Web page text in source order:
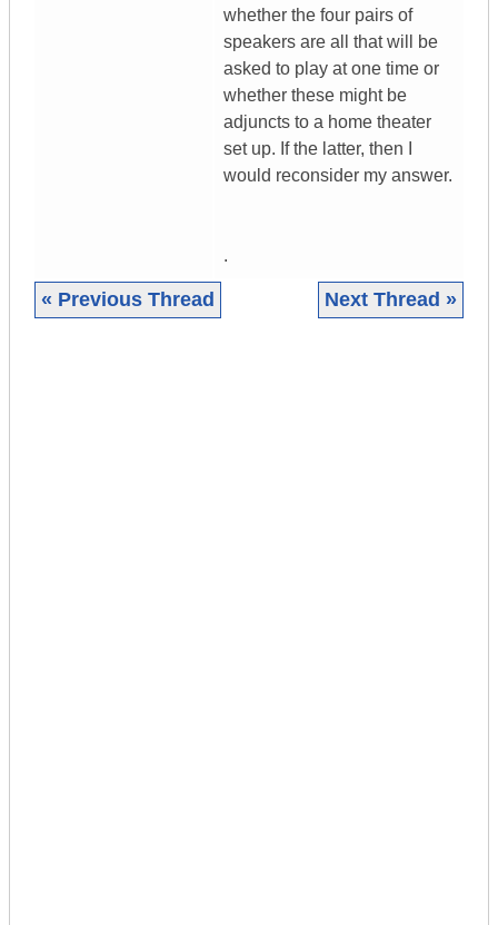
whether the four pairs of
speakers are all that will be
asked to play at one time or
whether these might be
adjuncts to a home theater
set up. If the latter, then I
would reconsider my answer.
.
« Previous Thread Next Thread »